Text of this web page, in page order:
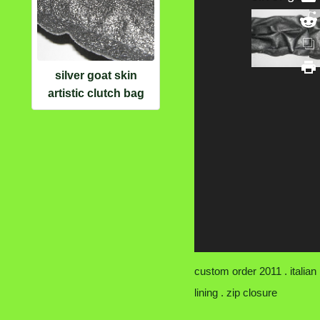
silver goat skin
artistic clutch bag
custom order 2011 .
lining . zip closure